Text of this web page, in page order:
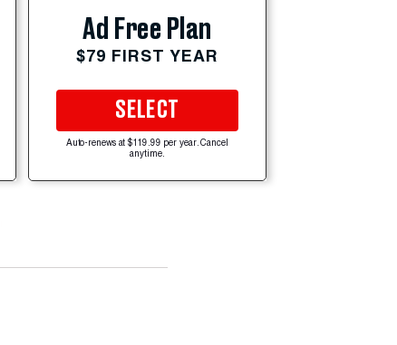
Ad Free Plan
$79 FIRST YEAR
SELECT
Auto-renews at $119.99 per year. Cancel
anytime.